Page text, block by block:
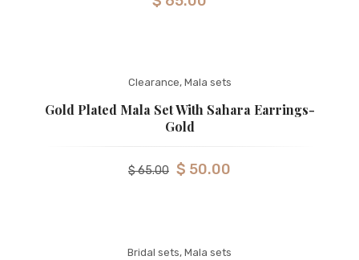
Clearance, Mala sets
Gold Plated Mala Set With Sahara Earrings-
Gold
$65.00 $ 50.00
Bridal sets, Mala sets